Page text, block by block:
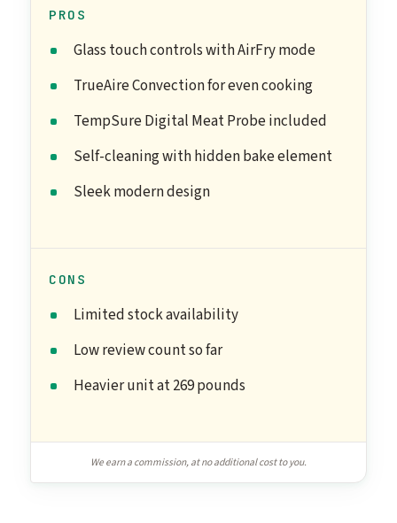
PROS
Glass touch controls with AirFry mode
TrueAire Convection for even cooking
TempSure Digital Meat Probe included
Self-cleaning with hidden bake element
Sleek modern design
CONS
Limited stock availability
Low review count so far
Heavier unit at 269 pounds
We earn a commission, at no additional cost to you.